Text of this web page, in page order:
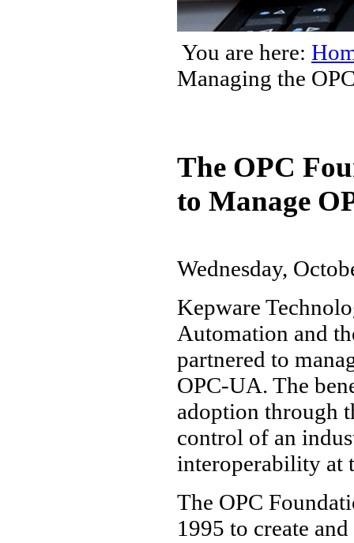
You are here:
Managing the
The OPC
to Manage
Wednesday,
Kepware
Automation and
partnered to
OPC-UA. The
adoption through
control of an
interoperability at
The OPC
1995 to create